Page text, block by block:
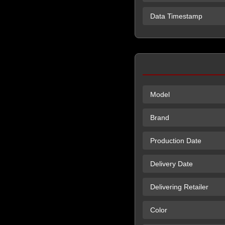
Data Timestamp
Model
Brand
Production Date
Delivery Date
Delivering Retailer
Color